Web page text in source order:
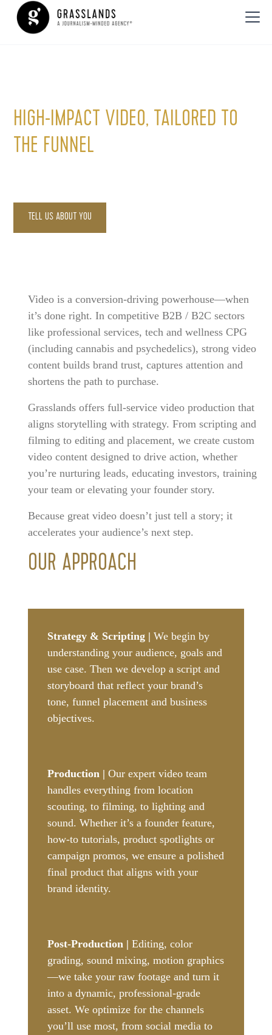
HIGH-IMPACT VIDEO, TAILORED TO
THE FUNNEL
TELL US ABOUT YOU
Video is a conversion-driving powerhouse—when
it’s done right. In competitive B2B / B2C sectors
like professional services, tech and wellness CPG
(including cannabis and psychedelics), strong video
content builds brand trust, captures attention and
shortens the path to purchase.
Grasslands offers full-service video production that
aligns storytelling with strategy. From scripting and
filming to editing and placement, we create custom
video content designed to drive action, whether
you’re nurturing leads, educating investors, training
your team or elevating your founder story.
Because great video doesn’t just tell a story; it
accelerates your audience’s next step.
OUR APPROACH
Strategy & Scripting | We begin by
understanding your audience, goals and
use case. Then we develop a script and
storyboard that reflect your brand’s
tone, funnel placement and business
objectives.
Production | Our expert video team
handles everything from location
scouting, to filming, to lighting and
sound. Whether it’s a founder feature,
how-to tutorials, product spotlights or
campaign promos, we ensure a polished
final product that aligns with your
brand identity.
Post-Production | Editing, color
grading, sound mixing, motion graphics
—we take your raw footage and turn it
into a dynamic, professional-grade
asset. We optimize for the channels
you’ll use most, from social media to